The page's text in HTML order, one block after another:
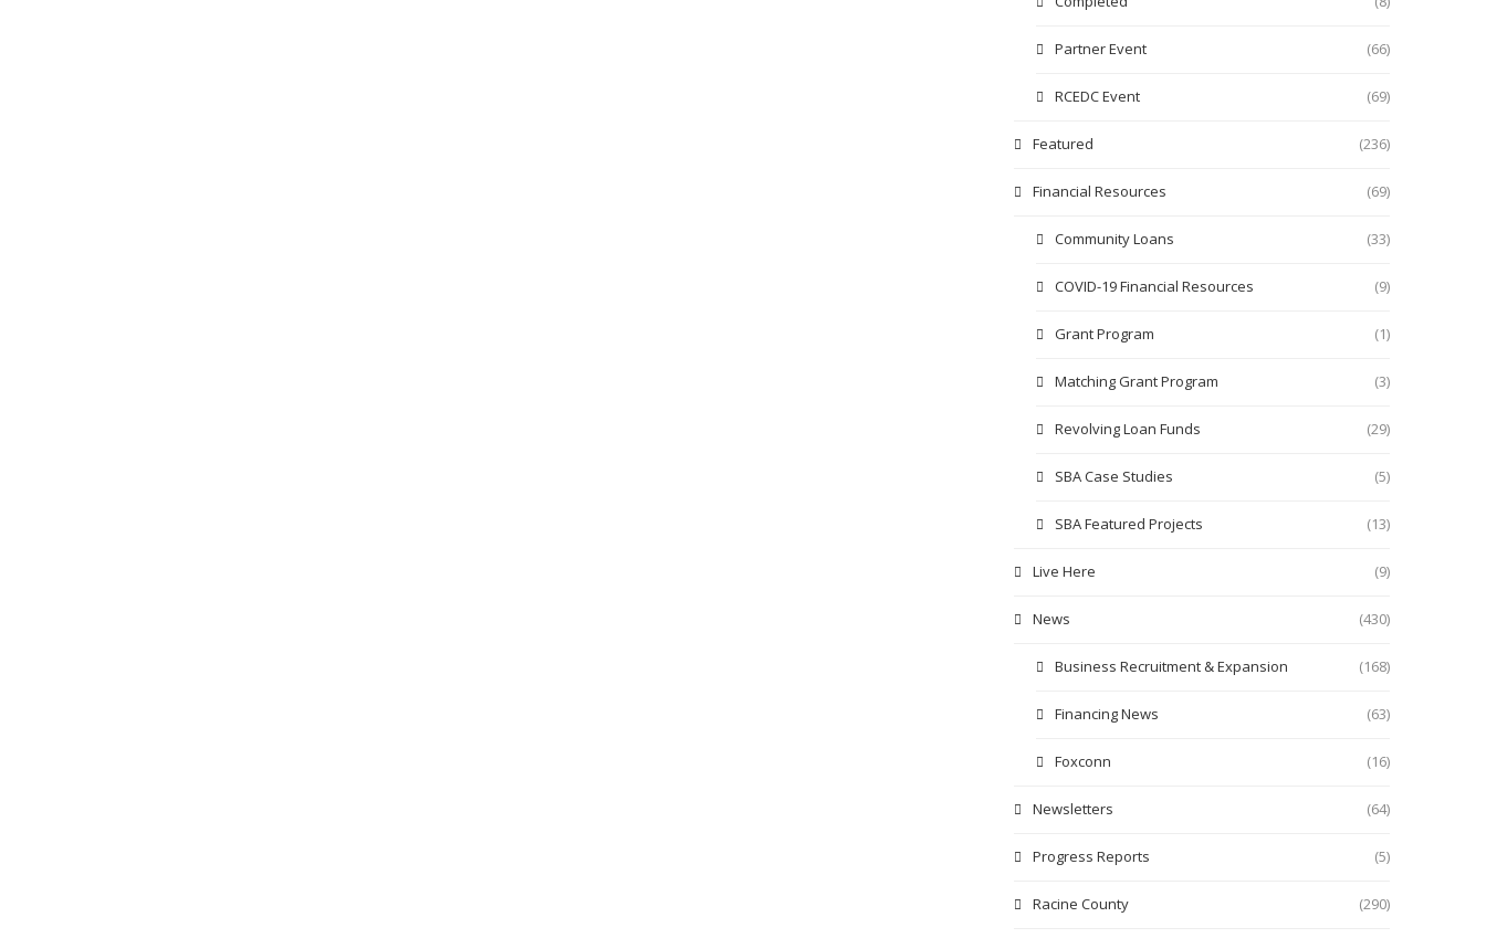
Partner Event (66)
RCEDC Event (69)
Featured (236)
Financial Resources (69)
Community Loans (33)
COVID-19 Financial Resources (9)
Grant Program (1)
Matching Grant Program (3)
Revolving Loan Funds (29)
SBA Case Studies (5)
SBA Featured Projects (13)
Live Here (9)
News (430)
Business Recruitment & Expansion (168)
Financing News (63)
Foxconn (16)
Newsletters (64)
Progress Reports (5)
Racine County (290)